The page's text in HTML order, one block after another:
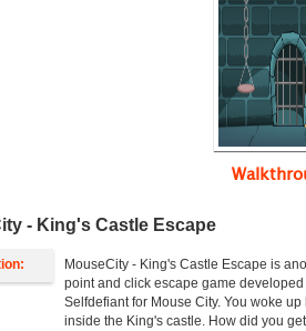
- King's Castle Escape
MouseCity - King's Castle Escape is
point and click escape game
Selfdefiant for Mouse City. You woke up
inside the King's castle. How did you